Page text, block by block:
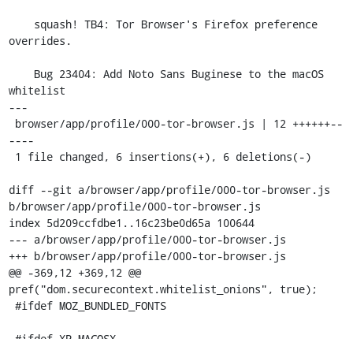
overrides.
whitelist
---
----
diff --git a/browser/app/profile/000-tor-browser.js
b/browser/app/profile/000-tor-browser.js
index 5d209ccfdbe1..16c23be0d65a 100644
--- a/browser/app/profile/000-tor-browser.js
+++ b/browser/app/profile/000-tor-browser.js
@@ -369,12 +369,12 @@
pref("dom.securecontext.whitelist_onions", true);